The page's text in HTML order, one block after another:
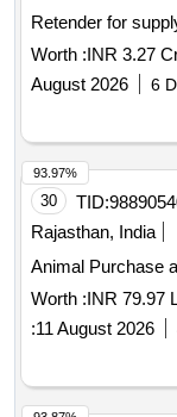
Worth :INR 3.27
August 2026
6
30 TID:
Rajasthan, India
Animal Purchase
Worth :INR 79.97
:11 August 2026
93.97%